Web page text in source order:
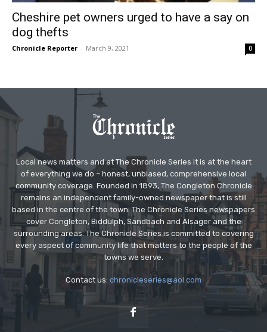
Cheshire pet owners urged to have a say on
dog thefts
Chronicle Reporter - March 9, 2021 0
Local news matters and at The Chronicle Series it is at the heart
of everything we do – honest, unbiased, comprehensive local
community coverage. Founded in 1893, The Congleton Chronicle
remains an independent family-owned newspaper that is still
based in the centre of the town. The Chronicle Series newspapers
cover Congleton, Biddulph, Sandbach and Alsager and the
surrounding areas. The Chronicle Series is committed to covering
every aspect of community life that matters to the people of the
towns we serve.
Contact us: chronicleseries@aol.com